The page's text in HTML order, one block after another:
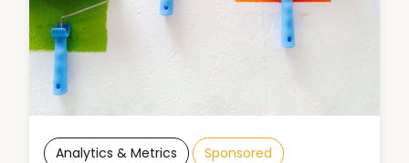
Analytics & Metrics Sponsored